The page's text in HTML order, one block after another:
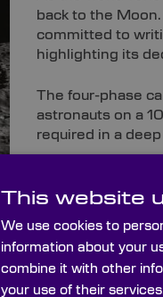
back to the
committed to
highlighting its
The four-phase
astronauts on a
required in a
Despite noted
establishment of
prospective
international
This website
We use cookies to
information about your
combine it with other
your use of their